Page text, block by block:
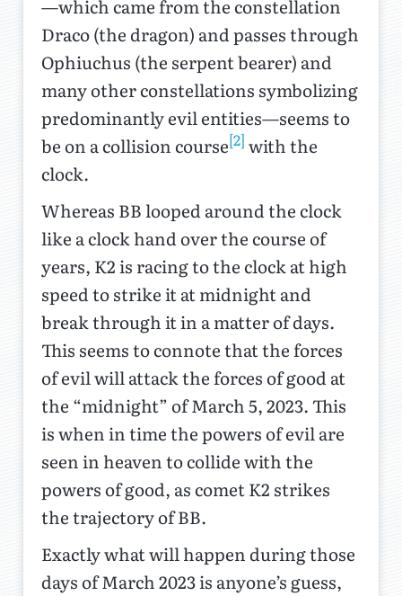
—which came from the constellation
Draco (the dragon) and passes through
Ophiuchus (the serpent bearer) and
many other constellations symbolizing
predominantly evil entities—seems to
be on a collision course[2] with the
clock.
Whereas BB looped around the clock
like a clock hand over the course of
years, K2 is racing to the clock at high
speed to strike it at midnight and
break through it in a matter of days.
This seems to connote that the forces
of evil will attack the forces of good at
the “midnight” of March 5, 2023. This
is when in time the powers of evil are
seen in heaven to collide with the
powers of good, as comet K2 strikes
the trajectory of BB.
Exactly what will happen during those
days of March 2023 is anyone’s guess,